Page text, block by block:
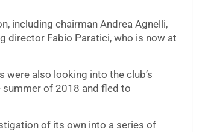
including chairman Andrea Agnelli,
director Fabio Paratici, who is now at
also looking into the club’s
summer of 2018 and fled to
of its own into a series of